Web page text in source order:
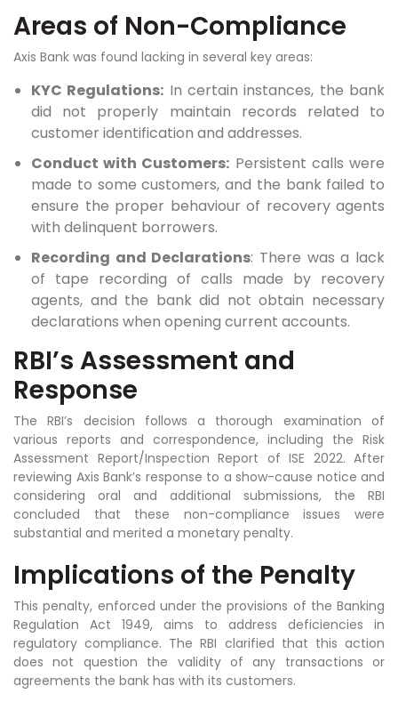
Areas of Non-Compliance
Axis Bank was found lacking in several key areas:
KYC Regulations: In certain instances, the bank
did not properly maintain records related to
customer identification and addresses.
Conduct with Customers: Persistent calls were
made to some customers, and the bank failed to
ensure the proper behaviour of recovery agents
with delinquent borrowers.
Recording and Declarations: There was a lack
of tape recording of calls made by recovery
agents, and the bank did not obtain necessary
declarations when opening current accounts.
RBI’s Assessment and
Response
The RBI’s decision follows a thorough examination of
various reports and correspondence, including the Risk
Assessment Report/Inspection Report of ISE 2022. After
reviewing Axis Bank’s response to a show-cause notice and
considering oral and additional submissions, the RBI
concluded that these non-compliance issues were
substantial and merited a monetary penalty.
Implications of the Penalty
This penalty, enforced under the provisions of the Banking
Regulation Act 1949, aims to address deficiencies in
regulatory compliance. The RBI clarified that this action
does not question the validity of any transactions or
agreements the bank has with its customers.